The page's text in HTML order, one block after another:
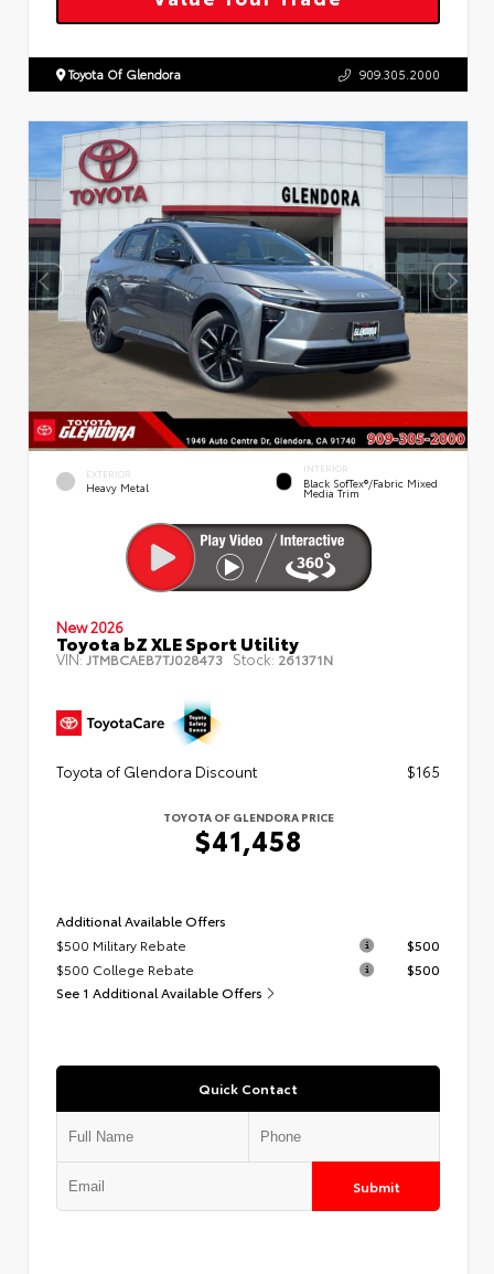
Toyota Of Glendora 909.305.2000
EXTERIOR
Heavy Metal
INTERIOR
Black SofTex®/fabric Mixed
Media Trim
New 2026
Toyota bZ XLE Sport Utility
VIN: JTMBCAEB7TJ028473 Stock: 261371N
Toyota of Glendora Discount $165
TOYOTA OF GLENDORA PRICE
$41,458
Additional Available Offers
$500 Military Rebate
$500
$500 College Rebate
$500
See 1 Additional Available Offers
Quick Contact
Submit